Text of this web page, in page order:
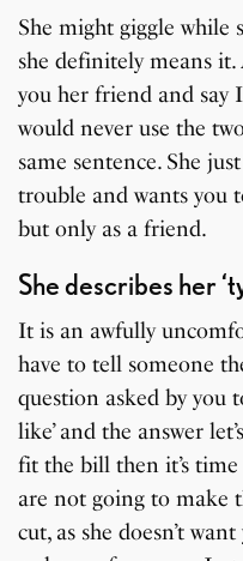
She might giggle while
she definitely means
you her friend and say
would never use the
same sentence. She
trouble and wants you
but only as a friend.
She describes her
It is an awfully
have to tell someone
question asked by you
like’ and the answer
fit the bill then it’s
are not going to make
cut, as she doesn’t